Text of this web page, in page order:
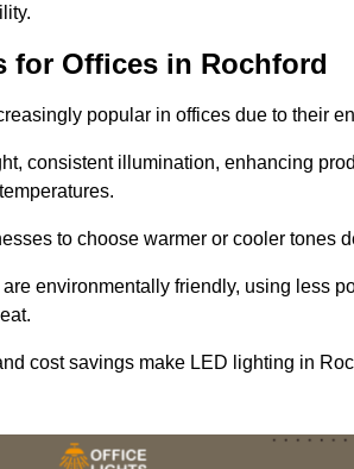
for Offices in Rochford
popular in offices due to their
consistent illumination, enhancing
to choose warmer or cooler tones
environmentally friendly, using less
cost savings make LED lighting in